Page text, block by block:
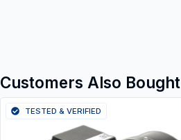
Customers Also Bought
TESTED & VERIFIED